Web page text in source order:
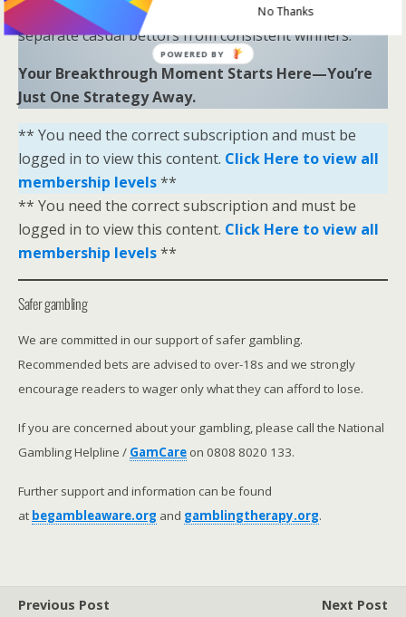
Racing Ratings
, and discover the strategies that
separate casual bettors from consistent winners.
Your Breakthrough Moment Starts Here—You’re
Just One Strategy Away.
** You need the correct subscription and must be
logged in to view this content. Click Here to view all
membership levels**
** You need the correct subscription and must be
logged in to view this content. Click Here to view all
membership levels**
Safer gambling
We are committed in our support of safer gambling.
Recommended bets are advised to over-18s and we strongly
encourage readers to wager only what they can afford to lose.
If you are concerned about your gambling, please call the National
Gambling Helpline / GamCare on 0808 8020 133.
Further support and information can be found
at begambleaware.org and gamblingtherapy.org.
Previous Post Next Post
No Thanks
POWERED BY